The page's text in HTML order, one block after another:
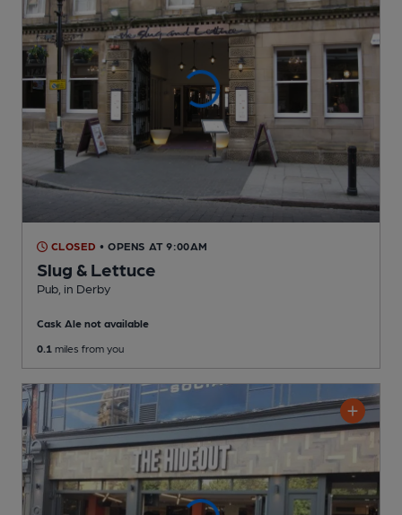
CLOSED • OPENS AT 9:00AM
Slug & Lettuce
Pub , in Derby
Cask Ale not available
0.1 miles from you